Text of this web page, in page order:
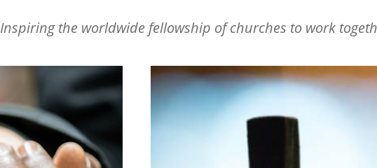
Inspiring the worldwide fellowship of churches to work